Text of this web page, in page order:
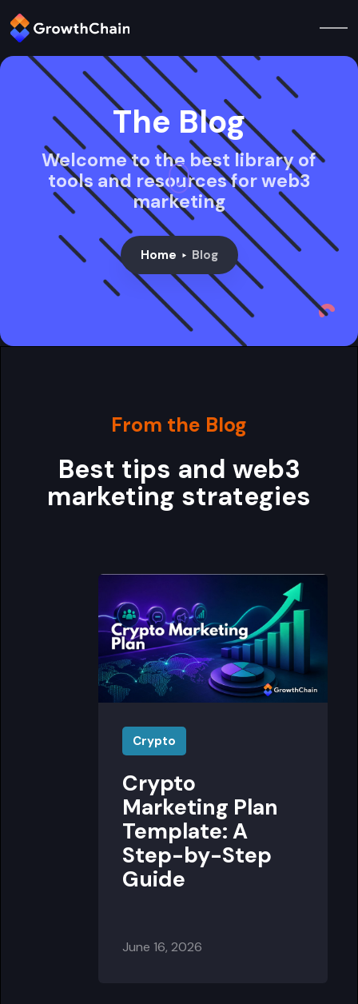
The Blog
Welcome to the best library of
tools and resources for web3
marketing
Home Blog
From the Blog
Best tips and web3
marketing strategies
Crypto
Crypto
Marketing Plan
Template: A
Step-by-Step
Guide
June 16, 2026